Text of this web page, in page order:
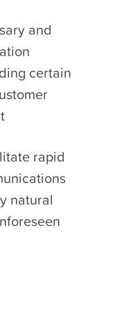
and
certain
rapid
natural